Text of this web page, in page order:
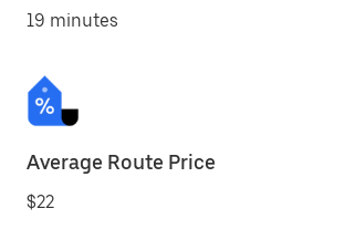
19 minutes
Average Route Price
$22